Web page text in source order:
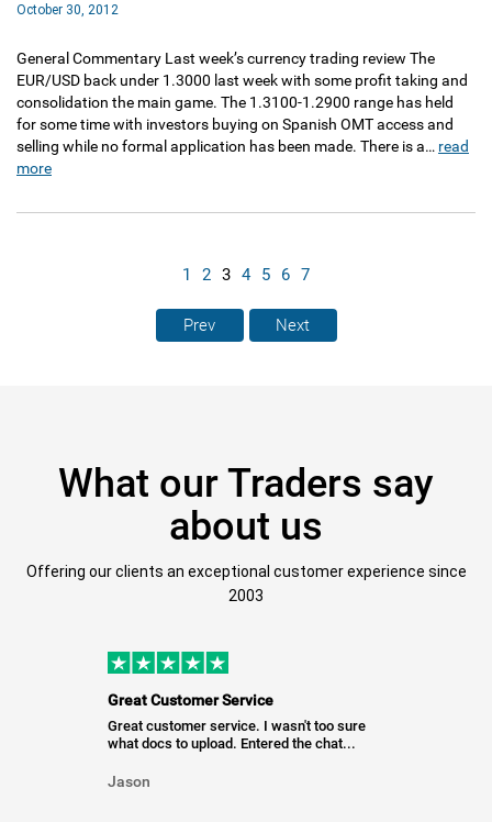
October 30, 2012
General Commentary Last week’s currency trading review The
EUR/USD back under 1.3000 last week with some profit taking and
consolidation the main game. The 1.3100-1.2900 range has held
for some time with investors buying on Spanish OMT access and
selling while no formal application has been made. There is a… read
more
Prev
1 2 3 4 5 6 7
Next
What our Traders say
about us
Offering our clients an exceptional customer experience since
2003
Great Customer Service
Great customer service. I wasn't too sure
what docs to upload. Entered the chat...
Jason